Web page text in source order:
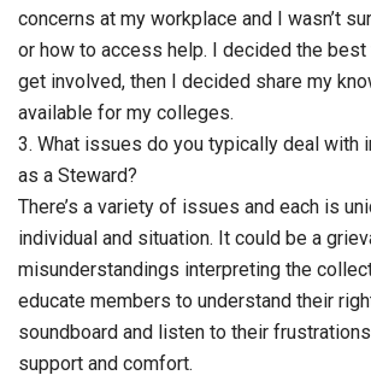
concerns at my workplace and I wasn’t
or how to access help. I decided the
get involved, then I decided share my
available for my colleges.
3. What issues do you typically deal with
as a Steward?
There’s a variety of issues and each is
individual and situation. It could be a
misunderstandings interpreting the
educate members to understand their
soundboard and listen to their
support and comfort.